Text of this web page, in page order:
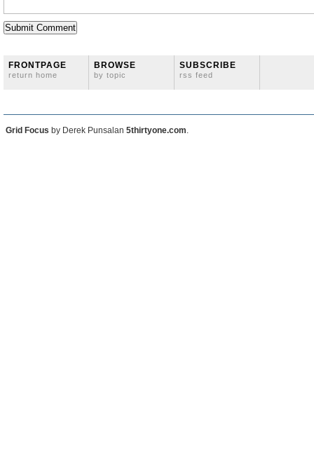
FRONTPAGE
return home
BROWSE
by topic
SUBSCRIBE
rss feed
Grid Focus by Derek Punsalan 5thirtyone.com.